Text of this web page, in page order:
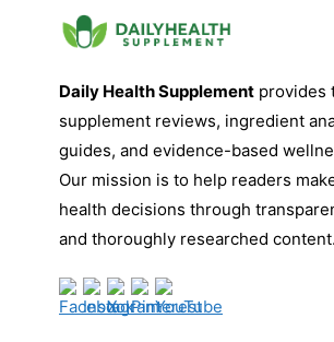
Daily Health Supplement provides
supplement reviews, ingredient
guides, and evidence-based
Our mission is to help readers
health decisions through
and thoroughly researched content.